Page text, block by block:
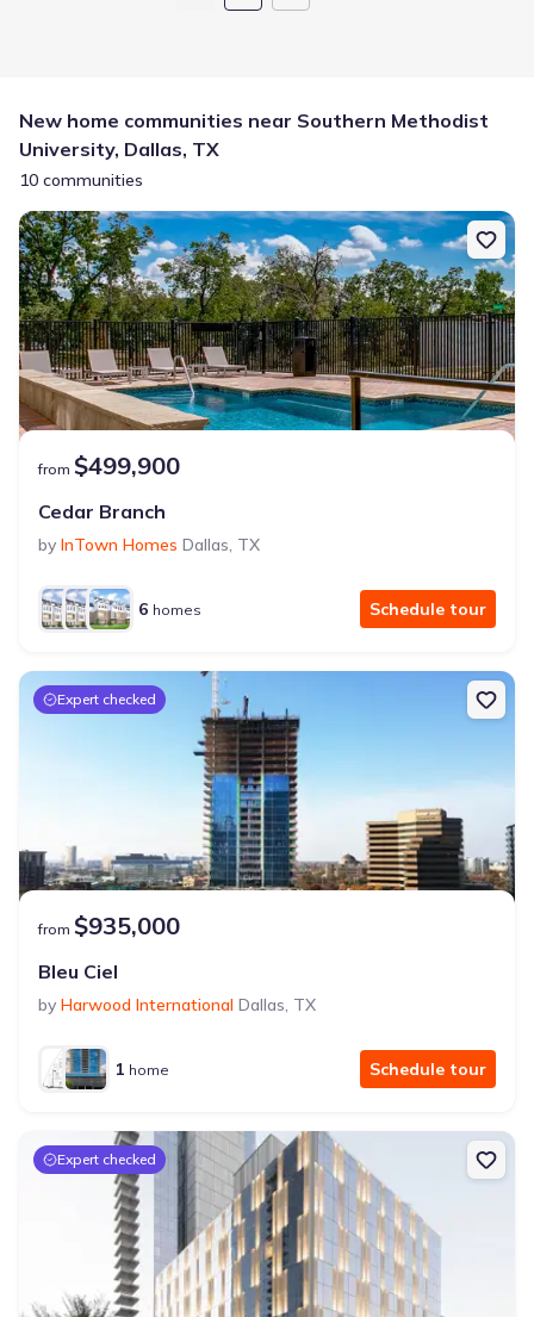
New home communities near Southern Methodist
University, Dallas, TX
10 communities
from $499,900
Cedar Branch
by InTown Homes Dallas, TX
6 homes Schedule tour
Expert checked
from $935,000
Bleu Ciel
by Harwood International Dallas, TX
1 home Schedule tour
Expert checked